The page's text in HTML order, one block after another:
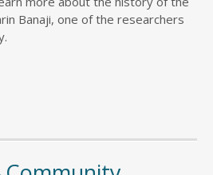
Banaji, one of the researchers